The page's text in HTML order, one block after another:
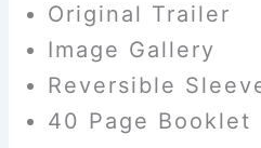
Original Trailer
Image Gallery
Reversible
40 Page Booklet